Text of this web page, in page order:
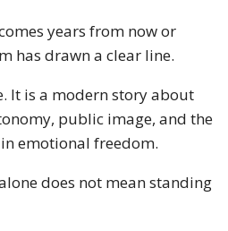
years from now or
has drawn a clear line.
It is a modern story about
public image, and the
emotional freedom.
does not mean standing